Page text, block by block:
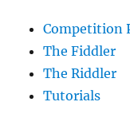
Competition
The Fiddler
The Riddler
Tutorials